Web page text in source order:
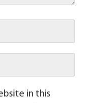
in this